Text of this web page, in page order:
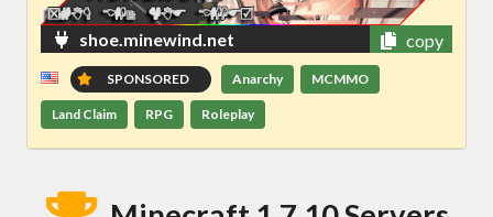
shoe.minewind.net copy
SPONSORED Anarchy MCMMO
Land Claim RPG Roleplay